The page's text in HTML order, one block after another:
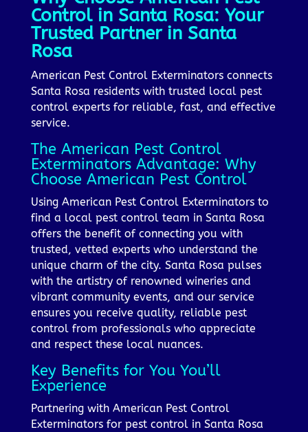
Control in Santa Rosa: Your
Trusted Partner in Santa
Rosa
American Pest Control Exterminators connects
Santa Rosa residents with trusted local pest
control experts for reliable, fast, and effective
service.
The American Pest Control
Exterminators Advantage: Why
Choose American Pest Control
Using American Pest Control Exterminators to
find a local pest control team in Santa Rosa
offers the benefit of connecting you with
trusted, vetted experts who understand the
unique charm of the city. Santa Rosa pulses
with the artistry of renowned wineries and
vibrant community events, and our service
ensures you receive quality, reliable pest
control from professionals who appreciate
and respect these local nuances.
Key Benefits for You You’ll
Experience
Partnering with American Pest Control
Exterminators for pest control in Santa Rosa